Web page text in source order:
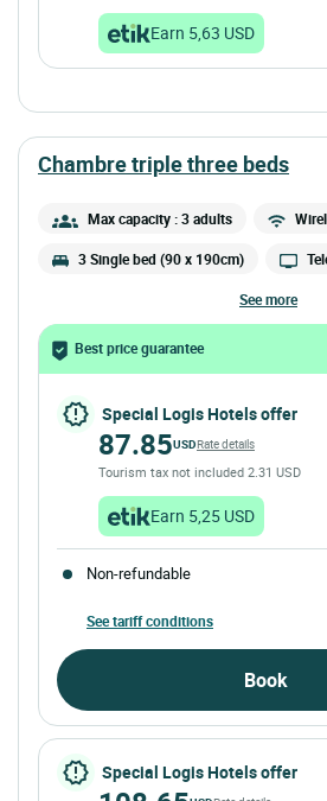
Earn 5,63 USD
chambre triple three beds
Max capacity : 3 adults
3 Single bed (90 x 190cm)
see more
Best price guarantee
Special Logis Hotels offer
87.85USDRate details
Tourism tax not included 2.31 USD
Earn 5,25 USD
Non-refundable
See tariff conditions
Book
Special Logis Hotels offer